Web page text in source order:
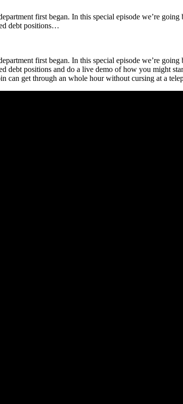
first began. In this special episode we’re
debt positions…
first began. In this special episode we’re
debt positions and do a live demo of how you might
can get through an whole hour without cursing at a